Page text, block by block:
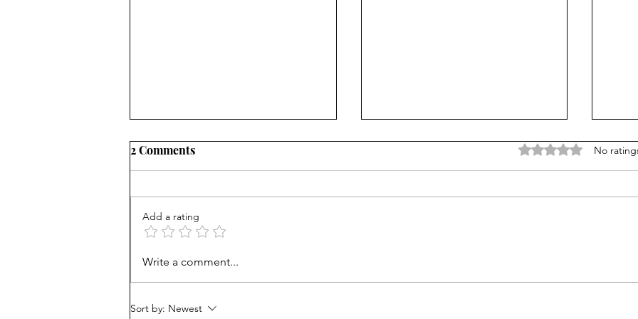
Consequences matter: Don't
reward bad behavior
today? Phones? Common
2 Comments Rated 0 out of 5
No
Add a rating
Write a comment...
Sort by: Newest